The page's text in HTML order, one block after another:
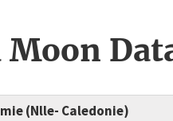
(Nlle- Caledonie)